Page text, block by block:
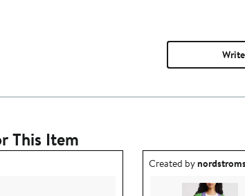
This Item
Outfit idea created by
Created by